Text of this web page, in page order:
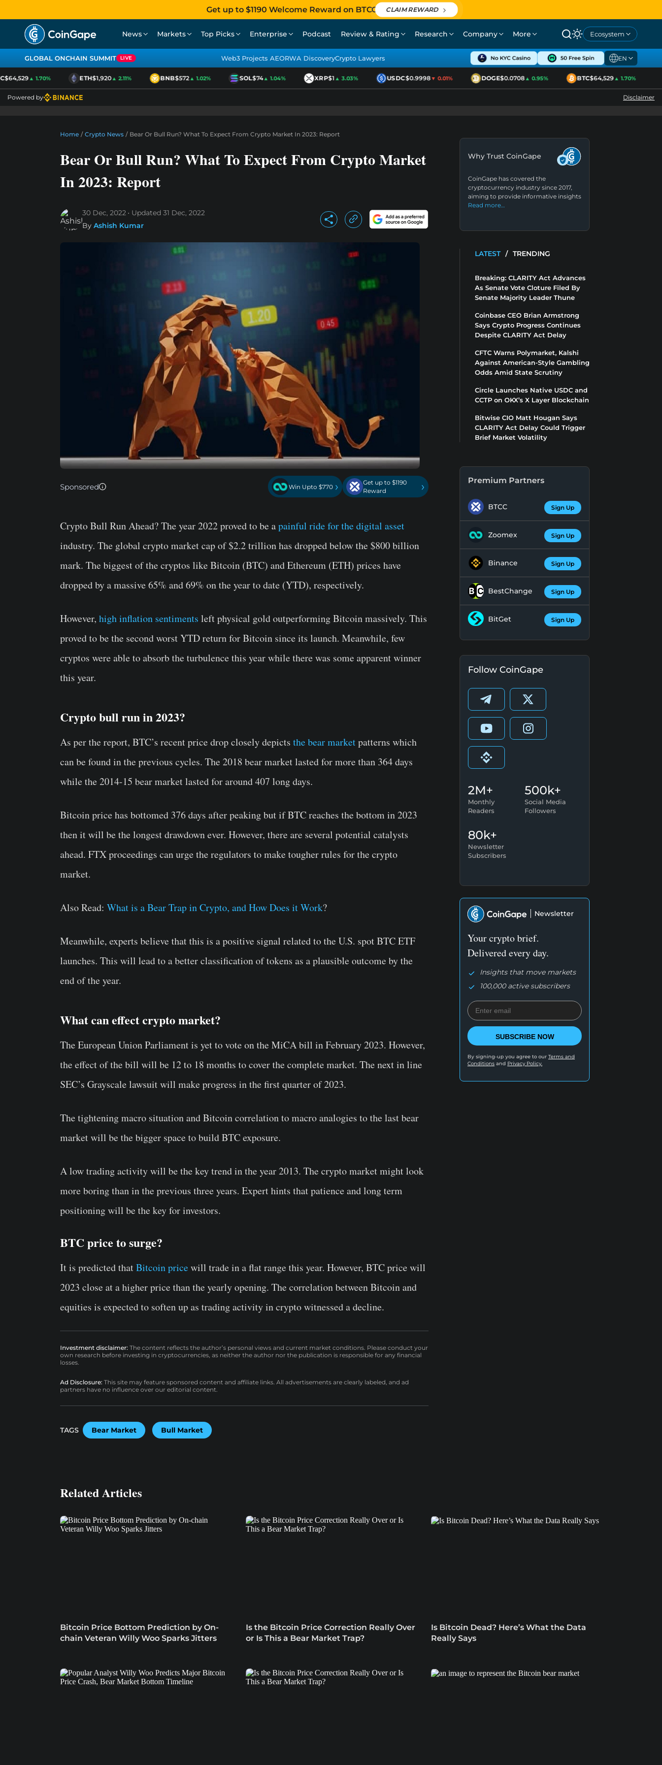
Get up to $1190 Welcome Reward on BTCC CLAIM REWARD
News Markets Top Picks Enterprise Podcast Review & Rating Research Company More Ecosystem
GLOBAL ONCHAIN SUMMIT LIVE Web3 Projects AEORWA DiscoveryCrypto Lawyers EN
▲ 1.70% ETH$1,920▲ 2.11% BNB$572▲ 1.02% SOL$74▲ 1.04% XRP$1▲ 3.03% USDC$0.9998▼ 0.01% DOGE$0.0708▲ 0.95% BTC$64,529▲ 1.70%
Powered by Disclaimer
Home / Crypto News / Bear Or Bull Run? What To Expect From Crypto Market In 2023: Report
Bear Or Bull Run? What To Expect From Crypto Market
In 2023: Report
30 Dec, 2022 Updated 31 Dec, 2022
By Ashish Kumar
Sponsored Win Upto $770 ›
Get up to $1190
Reward
›
Crypto Bull Run Ahead?The year 2022 proved to be apainful ride for the digital asset
industry. The global crypto market cap of $2.2 trillion has dropped below the $800 billion
mark. The biggest of the cryptos like Bitcoin (BTC) and Ethereum (ETH) prices have
dropped by a massive 65% and 69% on the year to date (YTD), respectively.
However, high inflation sentiments left physical gold outperforming Bitcoin massively. This
proved to be the second worst YTD return for Bitcoin since its launch. Meanwhile, few
cryptos were able to absorb the turbulence this year while there was some apparent winner
this year.
Crypto bull run in 2023?
As per the report, BTC’s recent price drop closely depicts the bear marketpatterns which
can be found in the previous cycles. The 2018 bear market lasted for more than 364 days
while the 2014-15 bear market lasted for around 407 long days.
Bitcoin price has bottomed 376 days after peaking but if BTC reaches the bottom in 2023
then it will be the longest drawdown ever. However, there are several potential catalysts
ahead. FTX proceedings can urge the regulators to make tougher rules for the crypto
market.
Also Read: What is a Bear Trap in Crypto, and How Does it Work?
Meanwhile, experts believe that this is a positive signal related to the U.S. spot BTC ETF
launches. This will lead to a better classification of tokens as a plausible outcome by the
end of the year.
What can effect crypto market?
The European Union Parliament is yet to vote on the MiCA bill in February 2023. However,
the effect of the bill will be 12 to 18 months to cover the complete market. The next in line
SEC’s Grayscale lawsuit will make progress in the first quarter of 2023.
The tightening macro situation and Bitcoin correlation to macro analogies to the last bear
market will be the bigger space to build BTC exposure.
A low trading activity will be the key trend in the year 2013. The crypto market might look
more boring than in the previous three years. Expert hints that patience and long term
positioning will be the key for investors.
BTC price to surge?
It is predicted thatBitcoin pricewill trade in a flat range this year. However, BTC price will
2023 close at a higher price than the yearly opening. The correlation between Bitcoin and
equities is expected to soften up as trading activity in crypto witnessed a decline.
Investment disclaimer: The content reflects the author’s personal views and current market conditions. Please conduct your
own research before investing in cryptocurrencies, as neither the author nor the publication is responsible for any financial
losses.
Ad Disclosure: This site may feature sponsored content and affiliate links. All advertisements are clearly labeled, and ad
partners have no influence over our editorial content.
TAGS Bear Market Bull Market
Why Trust CoinGape
CoinGape has covered the
cryptocurrency industry since 2017,
aiming to provide informative insights
Read more…
LATEST / TRENDING
Breaking: CLARITY Act Advances
As Senate Vote Cloture Filed By
Senate Majority Leader Thune
Coinbase CEO Brian Armstrong
Says Crypto Progress Continues
Despite CLARITY Act Delay
CFTC Warns Polymarket, Kalshi
Against American-Style Gambling
Odds Amid State Scrutiny
Circle Launches Native USDC and
CCTP on OKX’s X Layer Blockchain
Bitwise CIO Matt Hougan Says
CLARITY Act Delay Could Trigger
Brief Market Volatility
Premium Partners
BTCC Sign Up
Zoomex Sign Up
Binance Sign Up
BestChange Sign Up
BitGet Sign Up
Follow CoinGape
2M+
Monthly
Readers
500k+
Social Media
Followers
80k+
Newsletter
Subscribers
Newsletter
Your crypto brief.
Delivered every day.
Insights that move markets
100,000 active subscribers
SUBSCRIBE NOW
By signing-up you agree to our Terms and
Conditions and Privacy Policy.
Related Articles
Bitcoin Price Bottom Prediction by On-
chain Veteran Willy Woo Sparks Jitters
Is the Bitcoin Price Correction Really Over
or Is This a Bear Market Trap?
Is Bitcoin Dead? Here’s What the Data
Really Says